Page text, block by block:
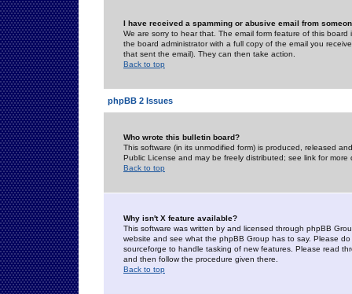
I have received a spamming or abusive email from
We are sorry to hear that. The email form feature of this
the board administrator with a full copy of the email you
that sent the email). They can then take action.
Back to top
phpBB 2 Issues
Who wrote this bulletin board?
This software (in its unmodified form) is produced, released
Public License and may be freely distributed; see link for more
Back to top
Why isn't X feature available?
This software was written by and licensed through phpBB
website and see what the phpBB Group has to say. Please
sourceforge to handle tasking of new features. Please read
and then follow the procedure given there.
Back to top